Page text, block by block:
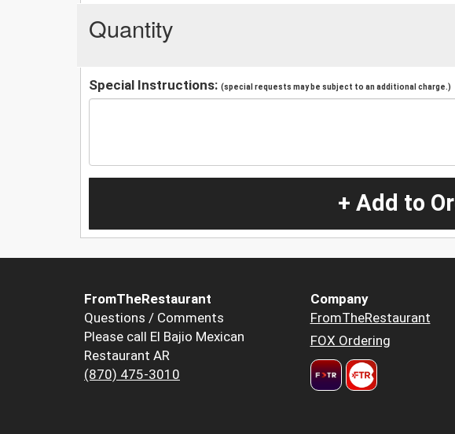
Quantity
Special Instructions: (special requests may be subject to an additional charge.)
+ Add to
FromTheRestaurant
Questions / Comments
Please call El Bajio Mexican
Restaurant AR
(870) 475-3010
Company
FromTheRestaurant
FOX Ordering